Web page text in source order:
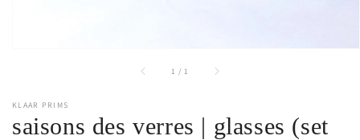
1 / of1
KLAAR PRIMS
saisons des verres | glasses (set